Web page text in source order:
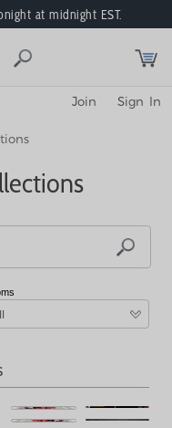
at midnight EST.
Sign In
Join